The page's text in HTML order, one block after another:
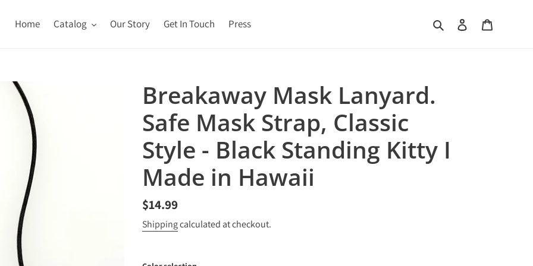
Home Catalog Our Story Get In Touch Press Search Log in
Breakaway Mask Lanyard.
Safe Mask Strap, Classic
Style - Black Standing Kitty I
Made in Hawaii
Regular
price
$14.99
Shippingcalculated at checkout.